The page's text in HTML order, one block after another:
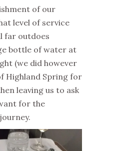
of our
level of service
far outdoes
bottle of water at
(we did however
Highland Spring for
leaving us to ask
for the